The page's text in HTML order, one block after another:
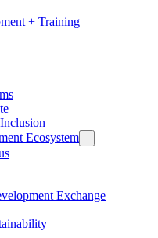
+ Training
Ecosystem
Exchange